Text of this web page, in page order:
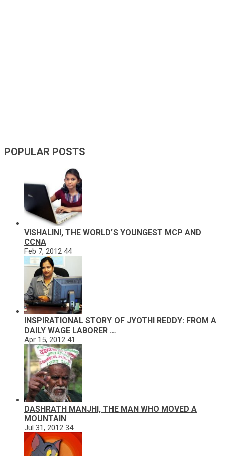
POPULAR POSTS
VISHALINI, THE WORLD’S YOUNGEST MCP AND
CCNA
Feb 7, 2012 44
INSPIRATIONAL STORY OF JYOTHI REDDY: FROM A
DAILY WAGE LABORER …
Apr 15, 2012 41
DASHRATH MANJHI, THE MAN WHO MOVED A
MOUNTAIN
Jul 31, 2012 34